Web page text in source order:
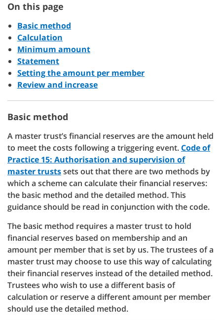
On this page
Basic method
Calculation
Minimum amount
Statement
Setting the amount per member
Review and increase
Basic method
A master trust’s financial reserves are the amount held
to meet the costs following a triggering event. Code of
Practice 15: Authorisation and supervision of
master trustssets out that there are two methods by
which a scheme can calculate their financial reserves:
the basic method and the detailed method. This
guidance should be read in conjunction with the code.
The basic method requires a master trust to hold
financial reserves based on membership and an
amount per member that is set by us. The trustees of a
master trust may choose to use this way of calculating
their financial reserves instead of the detailed method.
Trustees who wish to use a different basis of
calculation or reserve a different amount per member
should use the detailed method.